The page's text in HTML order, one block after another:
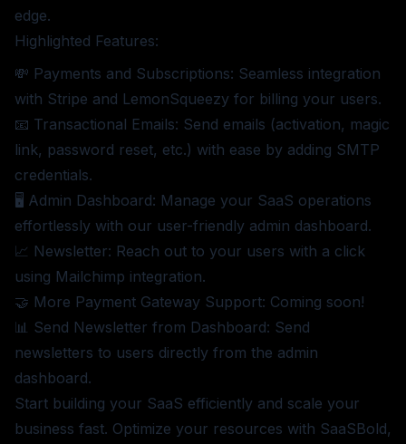
edge.
Highlighted Features:
💸 Payments and Subscriptions: Seamless integration
with Stripe and LemonSqueezy for billing your users.
📧 Transactional Emails: Send emails (activation, magic
link, password reset, etc.) with ease by adding SMTP
credentials.
🖥️ Admin Dashboard: Manage your SaaS operations
effortlessly with our user-friendly admin dashboard.
📈 Newsletter: Reach out to your users with a click
using Mailchimp integration.
🤝 More Payment Gateway Support: Coming soon!
📊 Send Newsletter from Dashboard: Send
newsletters to users directly from the admin
dashboard.
Start building your SaaS efficiently and scale your
business fast. Optimize your resources with SaaSBold,